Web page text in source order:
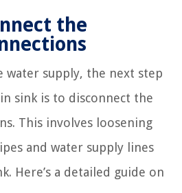
the
supply, the next step
sink is to disconnect the
This involves loosening
and water supply lines
Here’s a detailed guide on